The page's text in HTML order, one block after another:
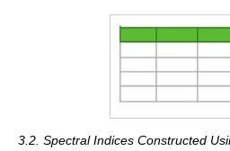
3.2. Spectral Indices Constructed